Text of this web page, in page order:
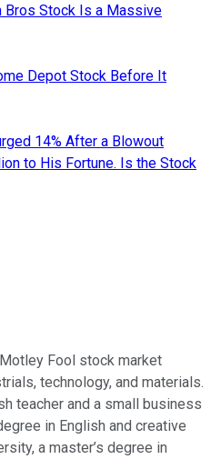
Bros Stock Is a Massive
Depot Stock Before It
14% After a Blowout
to His Fortune. Is the Stock
Fool stock market
technology, and materials.
teacher and a small business
in English and creative
a master’s degree in